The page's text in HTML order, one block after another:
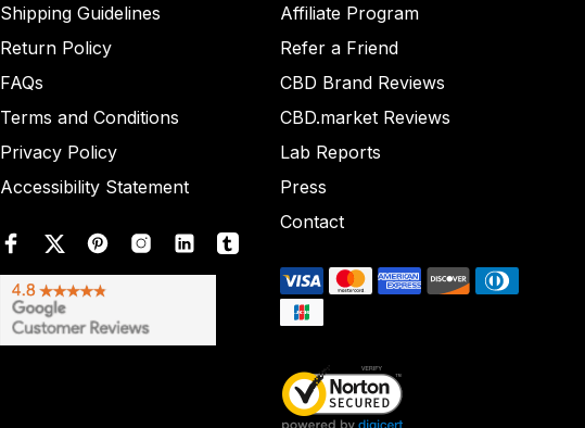
Shipping Guidelines
Return Policy
FAQs
Terms and Conditions
Privacy Policy
Accessibility Statement
Affiliate Program
Refer a Friend
CBD Brand Reviews
CBD.market Reviews
Lab Reports
Press
Contact